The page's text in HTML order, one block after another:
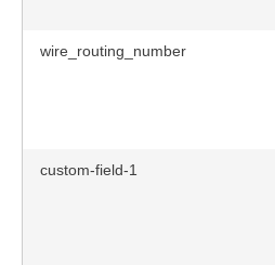
wire_routing_number
custom-field-1